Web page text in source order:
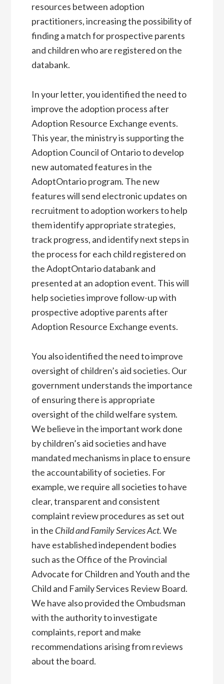
resources between adoption
practitioners, increasing the possibility of
finding a match for prospective parents
and children who are registered on the
databank.
In your letter, you identified the need to
improve the adoption process after
Adoption Resource Exchange events.
This year, the ministry is supporting the
Adoption Council of Ontario to develop
new automated features in the
AdoptOntario program. The new
features will send electronic updates on
recruitment to adoption workers to help
them identify appropriate strategies,
track progress, and identify next steps in
the process for each child registered on
the AdoptOntario databank and
presented at an adoption event. This will
help societies improve follow-up with
prospective adoptive parents after
Adoption Resource Exchange events.
You also identified the need to improve
oversight of children’s aid societies. Our
government understands the importance
of ensuring there is appropriate
oversight of the child welfare system.
We believe in the important work done
by children’s aid societies and have
mandated mechanisms in place to ensure
the accountability of societies. For
example, we require all societies to have
clear, transparent and consistent
complaint review procedures as set out
in the Child and Family Services Act.We
have established independent bodies
such as the Office of the Provincial
Advocate for Children and Youth and the
Child and Family Services Review Board.
We have also provided the Ombudsman
with the authority to investigate
complaints, report and make
recommendations arising from reviews
about the board.